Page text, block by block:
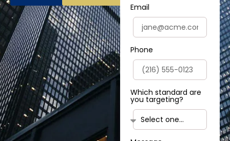
Email
Phone
Which standard are
you targeting?